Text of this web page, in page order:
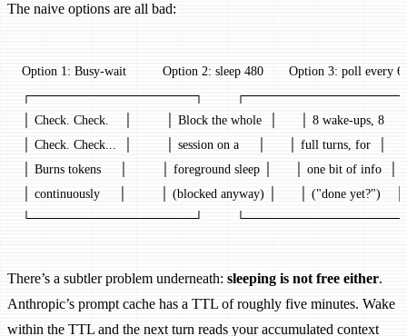
The naive options are all bad:
Option 1: Busy-wait          Option 2: sleep 480       Option 3: poll every
┌──────────────────┐
│ Check. Check.    │         │ Block the whole  │      │ 8 wake-ups, 8    │
│ Check. Check...  │         │ session on a     │      │ full turns, for  │
│ Burns tokens     │         │ foreground sleep │      │ one bit of info  │
│ continuously     │         │ (blocked anyway) │      │ ("done yet?")    │
└──────────────────┘
There’s a subtler problem underneath: sleeping is not free either.
Anthropic’s prompt cache has a TTL of roughly five minutes. Wake
within the TTL and the next turn reads your accumulated context